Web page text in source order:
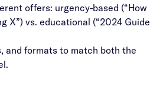
offers: urgency-based (“How
X”) vs. educational (“2024 Guide
and formats to match both the